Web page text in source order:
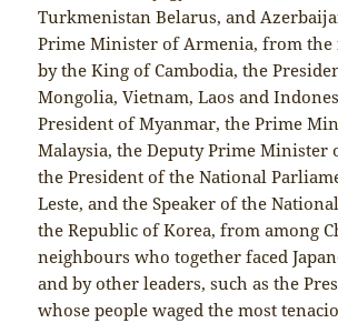
Turkmenistan Belarus, and
Prime Minister of Armenia, from the
by the King of Cambodia, the
Mongolia, Vietnam, Laos and
President of Myanmar, the Prime
Malaysia, the Deputy Prime Minister
the President of the National
Leste, and the Speaker of the
the Republic of Korea, from among
neighbours who together faced
and by other leaders, such as the
whose people waged the most